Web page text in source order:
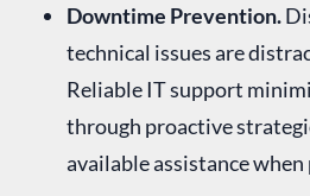
Downtime Prevention.
technical issues are
Reliable IT support
through proactive
available assistance